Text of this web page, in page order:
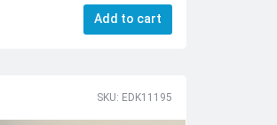
Add to cart
SKU: EDK11195